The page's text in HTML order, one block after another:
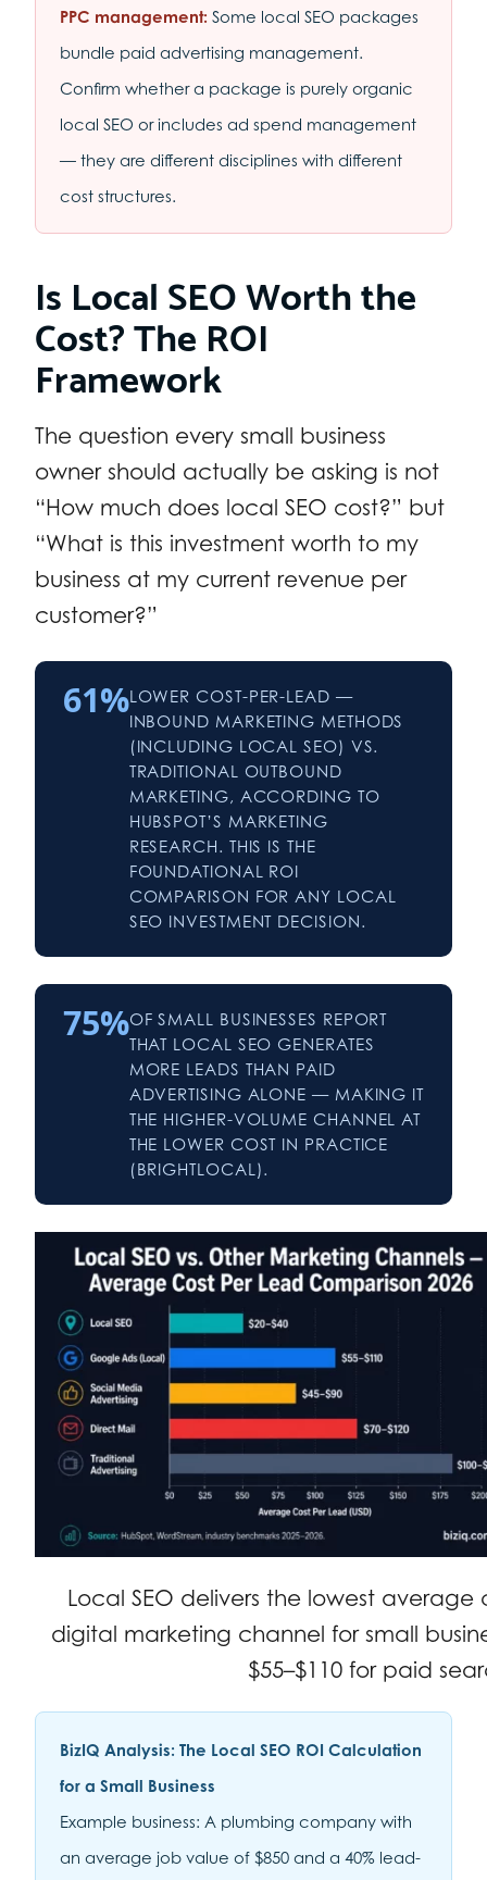
PPC management: Some local SEO packages
bundle paid advertising management.
Confirm whether a package is purely organic
local SEO or includes ad spend management
— they are different disciplines with different
cost structures.
Is Local SEO Worth the
Cost? The ROI
Framework
The question every small business
owner should actually be asking is not
“How much does local SEO cost?” but
“What is this investment worth to my
business at my current revenue per
customer?”
61%LOWER COST-PER-LEAD —
INBOUND MARKETING METHODS
(INCLUDING LOCAL SEO) VS.
TRADITIONAL OUTBOUND
MARKETING, ACCORDING TO
HUBSPOT’S MARKETING
RESEARCH. THIS IS THE
FOUNDATIONAL ROI
COMPARISON FOR ANY LOCAL
SEO INVESTMENT DECISION.
75%OF SMALL BUSINESSES REPORT
THAT LOCAL SEO GENERATES
MORE LEADS THAN PAID
ADVERTISING ALONE — MAKING IT
THE HIGHER-VOLUME CHANNEL AT
THE LOWER COST IN PRACTICE
(BRIGHTLOCAL).
Local SEO delivers the lowest
digital marketing channel for small
$55–$110 for paid
BizIQ Analysis: The Local SEO ROI Calculation
for a Small Business
Example business: A plumbing company with
an average job value of $850 and a 40% lead-